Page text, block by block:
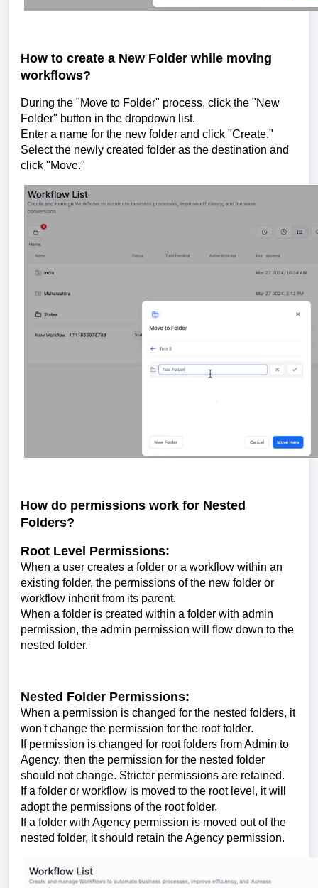
How to create a New Folder while moving
workflows?
During the "Move to Folder" process, click the "New
Folder" button in the dropdown list.
Enter a name for the new folder and click "Create."
Select the newly created folder as the destination and
click "Move."
How do permissions work for Nested
Folders?
Root Level Permissions:
When a user creates a folder or a workflow within an
existing folder, the permissions of the new folder or
workflow inherit from its parent.
When a folder is created within a folder with admin
permission, the admin permission will flow down to the
nested folder.
Nested Folder Permissions:
When a permission is changed for the nested folders, it
won't change the permission for the root folder.
If permission is changed for root folders from Admin to
Agency, then the permission for the nested folder
should not change. Stricter permissions are retained.
If a folder or workflow is moved to the root level, it will
adopt the permissions of the root folder.
If a folder with Agency permission is moved out of the
nested folder, it should retain the Agency permission.